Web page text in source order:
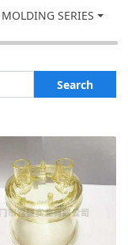
SERIES
Search